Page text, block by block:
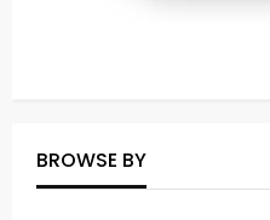
BROWSE BY